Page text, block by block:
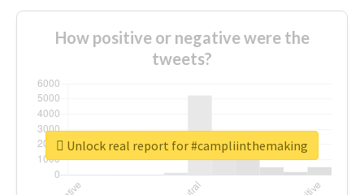
How positive or negative were the
tweets?
Unlock real report for #campliinthemaking